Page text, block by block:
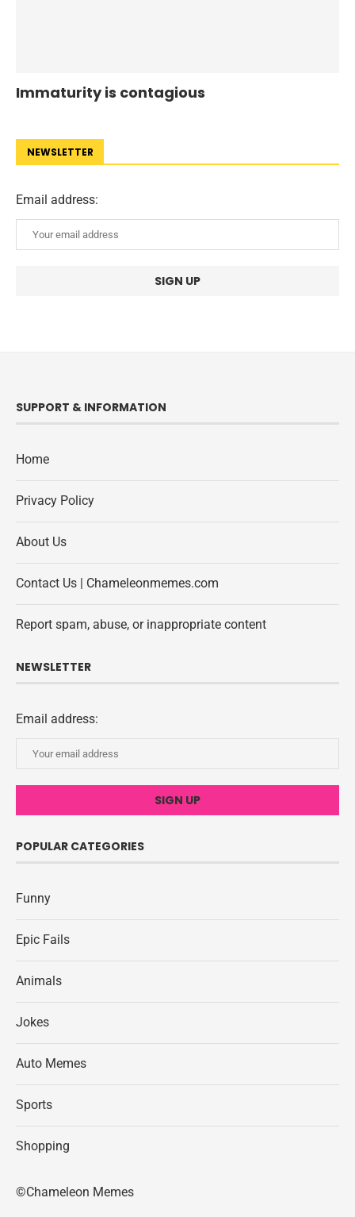
Immaturity is contagious
NEWSLETTER
Email address:
SUPPORT & INFORMATION
Home
Privacy Policy
About Us
Contact Us | Chameleonmemes.com
Report spam, abuse, or inappropriate content
NEWSLETTER
Email address:
POPULAR CATEGORIES
Funny
Epic Fails
Animals
Jokes
Auto Memes
Sports
Shopping
©Chameleon Memes